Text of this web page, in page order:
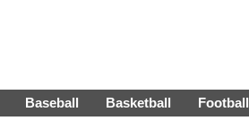
Baseball Basketball Football